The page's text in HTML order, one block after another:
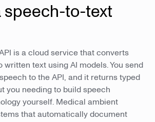
speech-to-text
is a cloud service that converts
written text using AI models. You send
to the API, and it returns typed
you needing to build speech
yourself. Medical ambient
that automatically document